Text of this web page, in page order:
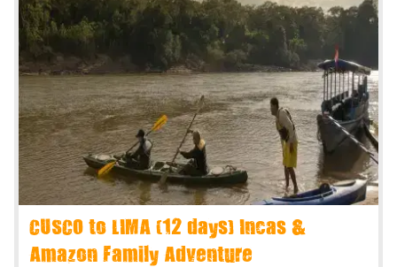
CUSCO to LIMA (12 days) Incas &
Amazon Family Adventure